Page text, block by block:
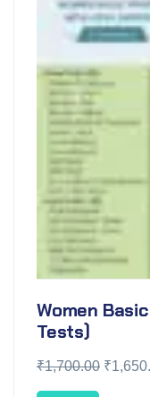
Women
Tests)
₹1,700.00 ₹